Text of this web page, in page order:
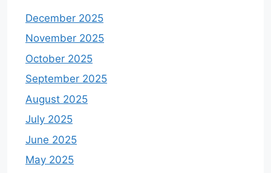
December 2025
November 2025
October 2025
September 2025
August 2025
July 2025
June 2025
May 2025